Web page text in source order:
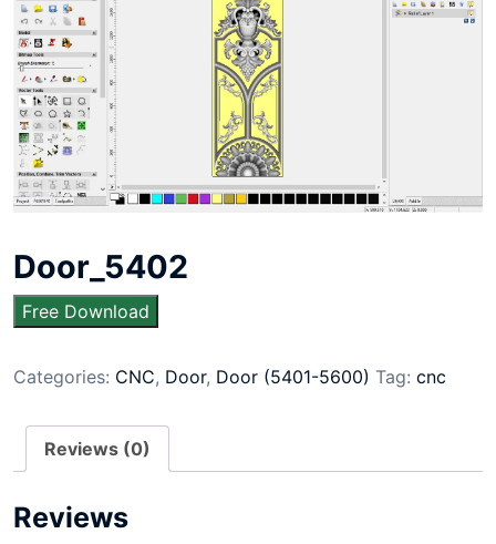
Door_5402
Free Download
Categories: CNC, Door, Door (5401-5600) Tag: cnc
Reviews (0)
Reviews